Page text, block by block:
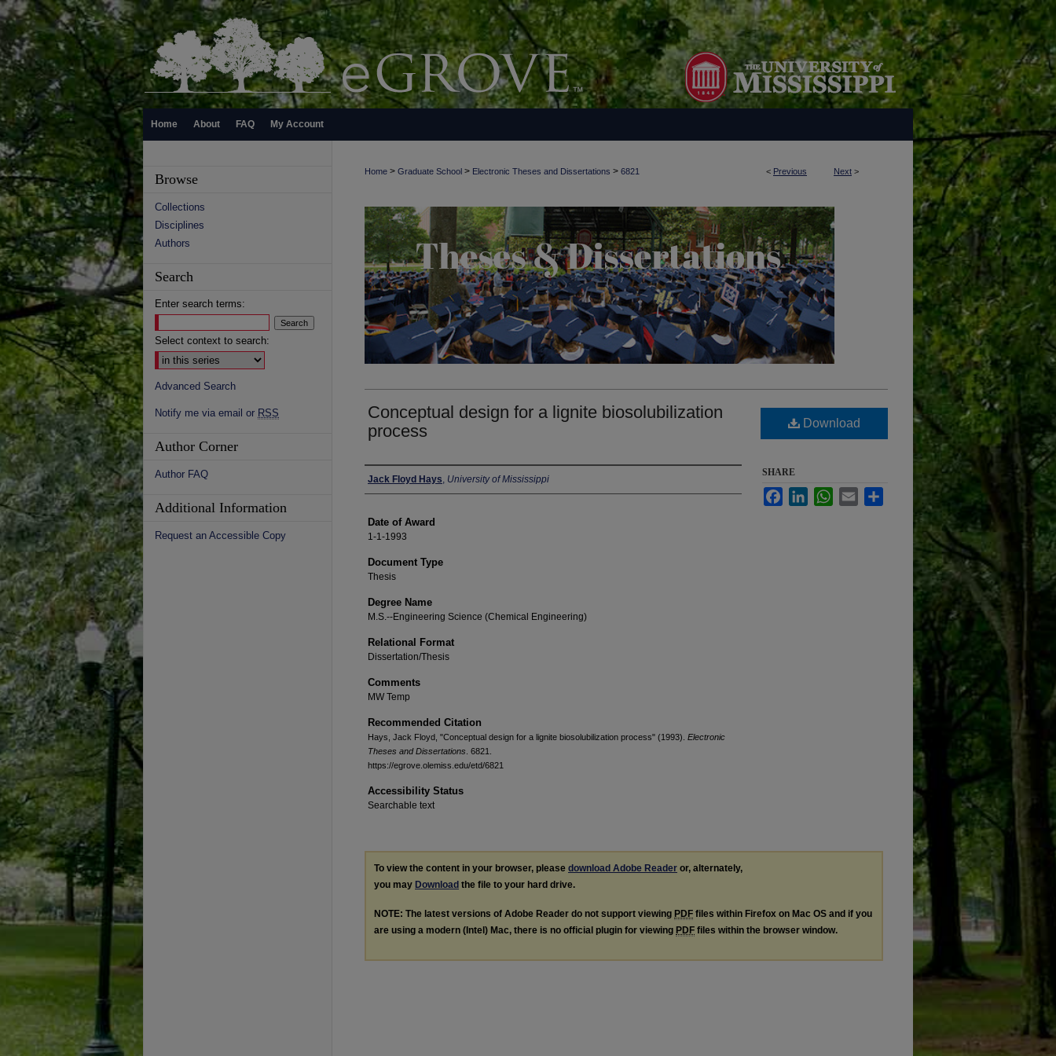
Home About FAQ My Account
< Previous Next >
Home > Graduate School > Electronic Theses and Dissertations > 6821
Conceptual design for a lignite biosolubilization
process
Author
Jack Floyd Hays, University of Mississippi
Date of Award
1-1-1993
Document Type
Thesis
Degree Name
M.S.--Engineering Science (Chemical Engineering)
Relational Format
Dissertation/Thesis
Comments
MW Temp
Recommended Citation
Hays, Jack Floyd, "Conceptual design for a lignite biosolubilization process" (1993). Electronic
Theses and Dissertations . 6821.
https://egrove.olemiss.edu/etd/6821
Accessibility Status
Searchable text
Download
SHARE
FacebookLinkedInWhatsApp
Email
To view the content in your browser, please download Adobe Reader or, alternately,
you may Download the file to your hard drive.
NOTE: The latest versions of Adobe Reader do not support viewing PDF files within Firefox on Mac OS and if you
are using a modern (Intel) Mac, there is no official plugin for viewing PDF files within the browser window.
Browse
Collections
Disciplines
Authors
Search
Enter search terms:
Select context to search:
Advanced Search
Notify me via email or RSS
Author Corner
Author FAQ
Additional Information
Request an Accessible Copy